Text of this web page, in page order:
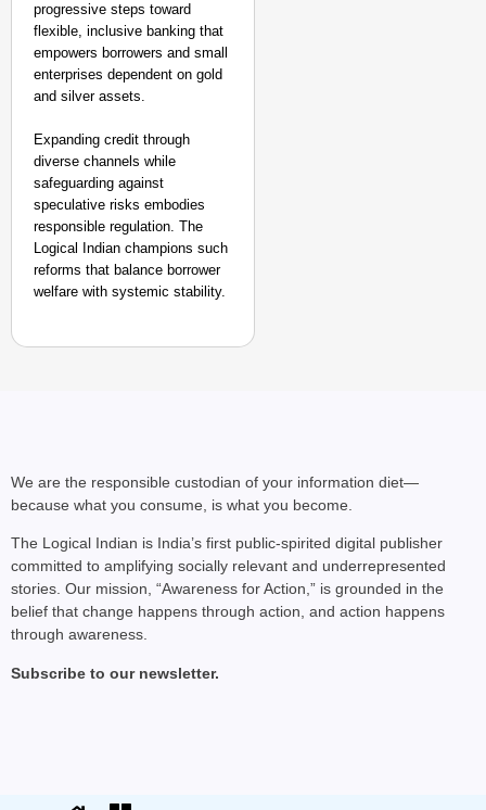
progressive steps toward
flexible, inclusive banking that
empowers borrowers and small
enterprises dependent on gold
and silver assets.
Expanding credit through
diverse channels while
safeguarding against
speculative risks embodies
responsible regulation. The
Logical Indian champions such
reforms that balance borrower
welfare with systemic stability.
We are the responsible custodian of your information diet—
because what you consume, is what you become.
The Logical Indian is India’s first public-spirited digital publisher
committed to amplifying socially relevant and underrepresented
stories. Our mission, “Awareness for Action,” is grounded in the
belief that change happens through action, and action happens
through awareness.
Subscribe to our newsletter.